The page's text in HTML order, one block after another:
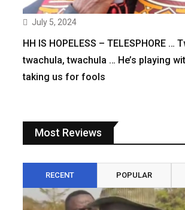
July 5, 2024
HH IS HOPELESS – TELESPHORE …
twachula, twachula … He’s playing
taking us for fools
Most Reviews
RECENT POPULAR